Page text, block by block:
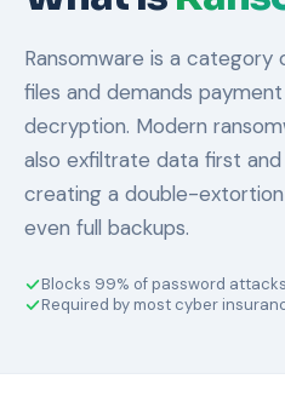
Ransomware is a
files and demands
decryption. Modern
also exfiltrate data first
creating a double-
even full backups.
Blocks 99% of password attacks
Required by most cyber